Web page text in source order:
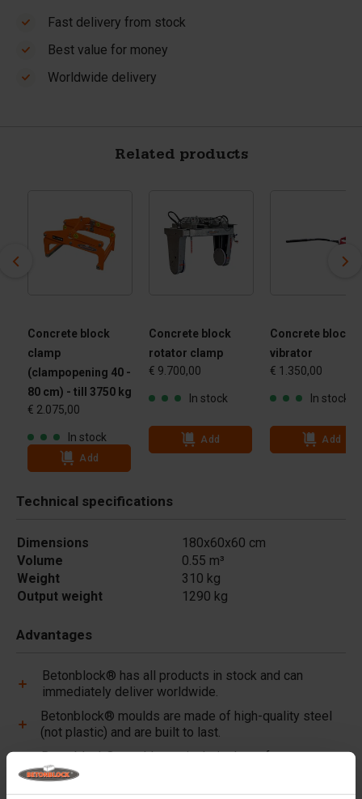
Fast delivery from stock
Best value for money
Worldwide delivery
Related products
Concrete block
clamp
(clampopening 40 -
80 cm) - till 3750 kg
€ 2.075,00
In stock
Add
Concrete block
rotator clamp
€ 9.700,00
In stock
Add
Concrete block
vibrator
€ 1.350,00
In stock
Add
Technical specifications
Dimensions
180x60x60 cm
Volume
0.55 m³
Weight
310 kg
Output weight
1290 kg
Advantages
Betonblock® has all products in stock and can
immediately deliver worldwide.
Betonblock® moulds are made of high-quality steel
(not plastic) and are built to last.
Betonblock® moulds retain their shape for over a
decade, even with intensive use.